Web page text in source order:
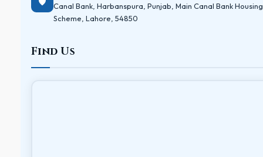
Canal Bank, Harbanspura, Punjab, Main Canal Bank Housing
Scheme, Lahore, 54850
Find Us